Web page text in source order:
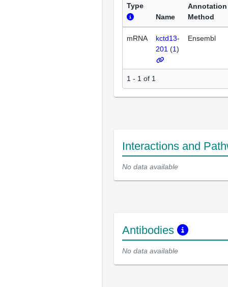
Type
Name
Annotation
Method
mRNA
kctd13-
201 (1)
Ensembl
1 - 1 of 1
Interactions and
No data available
Antibodies
No data available